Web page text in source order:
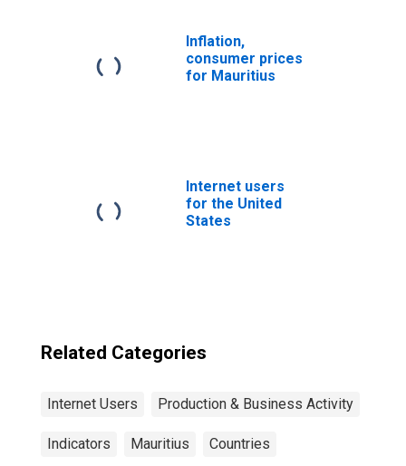
Inflation,
consumer prices
for Mauritius
Internet users
for the United
States
Related Categories
Internet Users Production & Business Activity
Indicators Mauritius Countries